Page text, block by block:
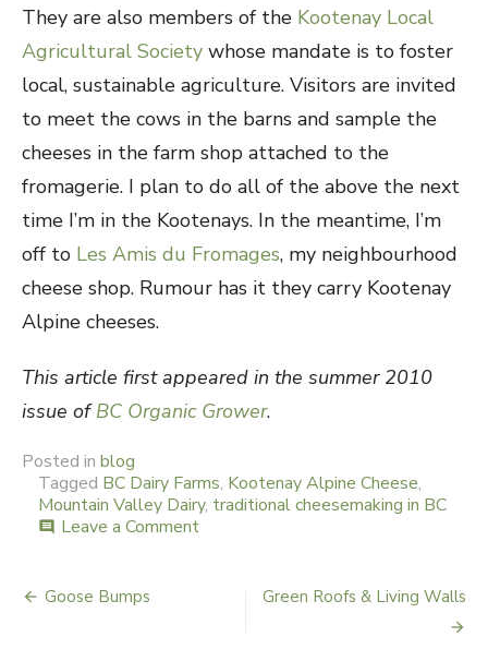
They are also members of the Kootenay Local
Agricultural Society whose mandate is to foster
local, sustainable agriculture. Visitors are invited
to meet the cows in the barns and sample the
cheeses in the farm shop attached to the
fromagerie. I plan to do all of the above the next
time I’m in the Kootenays. In the meantime, I’m
off to Les Amis du Fromages, my neighbourhood
cheese shop. Rumour has it they carry Kootenay
Alpine cheeses.
This article first appeared in the summer 2010
issue ofBC Organic Grower.
Posted in blog
Tagged BC Dairy Farms, Kootenay Alpine Cheese,
Mountain Valley Dairy, traditional cheesemaking in BC
comment Leave a Comment
Goose Bumps Green Roofs & Living Walls